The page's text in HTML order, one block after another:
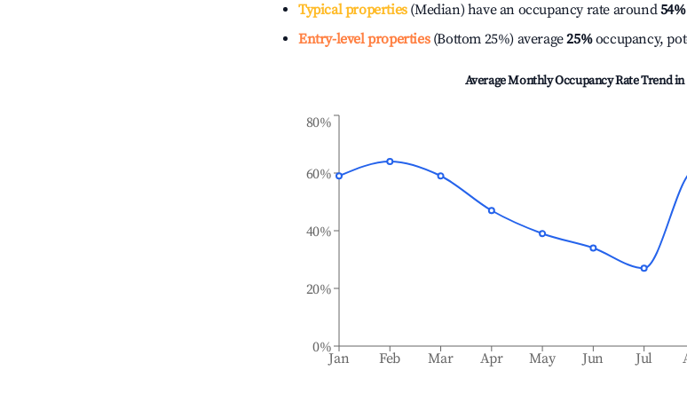
Typical properties(Median) have an occupancy rate around54%
Entry-level properties(Bottom 25%) average25%occupancy,
Average Monthly Occupancy Rate Trend in
Jan Feb Mar Apr May Jun Jul
0%
20%
40%
60%
80%